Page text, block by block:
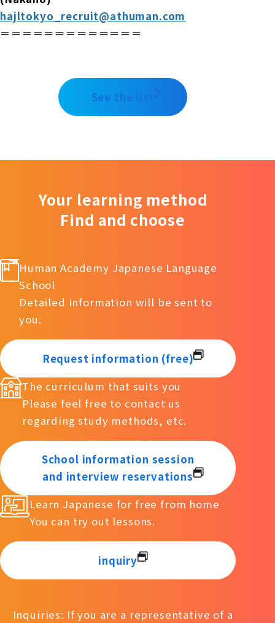
hajltokyo_recruit@athuman.com
＝＝＝＝＝＝＝＝＝＝＝＝＝
See the list
Your learning method
Find and choose
Human Academy Japanese Language
School
Detailed information will be sent to
you.
Request information (free)
The curriculum that suits you
Please feel free to contact us
regarding study methods, etc.
School information session
and interview reservations
Learn Japanese for free from home
You can try out lessons.
inquiry
Inquiries: If you are a representative of a